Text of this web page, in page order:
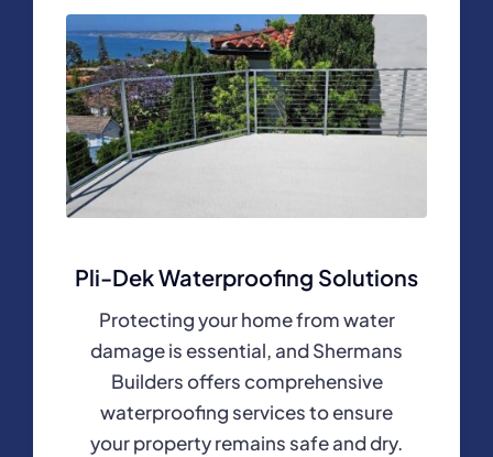
Pli-Dek Waterproofing Solutions
Protecting your home from water
damage is essential, and Shermans
Builders offers comprehensive
waterproofing services to ensure
your property remains safe and dry.